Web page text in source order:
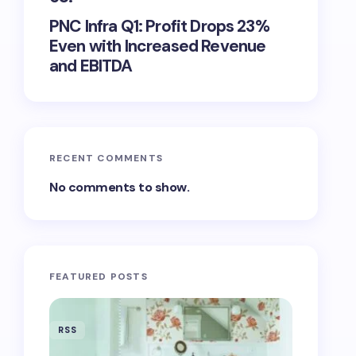
PNC Infra Q1: Profit Drops 23%
Even with Increased Revenue
and EBITDA
RECENT COMMENTS
No comments to show.
FEATURED POSTS
RSS